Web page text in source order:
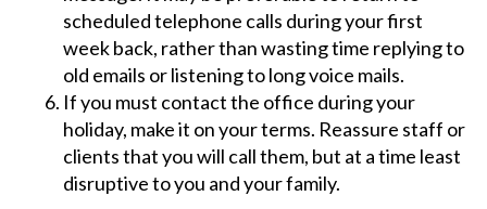
scheduled telephone calls during your first
week back, rather than wasting time replying to
old emails or listening to long voice mails.
If you must contact the office during your
holiday, make it on your terms. Reassure staff or
clients that you will call them, but at a time least
disruptive to you and your family.